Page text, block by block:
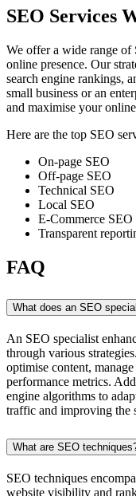
SEO Services
We offer a wide range
online presence. Our
search engine rankings,
small business or an
and maximise your online
Here are the top SEO
On-page SEO
Off-page SEO
Technical SEO
Local SEO
E-Commerce SEO
Transparent
FAQ
What does an SEO
An SEO specialist
through various
optimise content,
performance metrics.
engine algorithms to
traffic and improving the
What are SEO
SEO techniques
website visibility and